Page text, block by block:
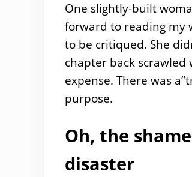
One slightly-built
forward to reading my
to be critiqued. She
chapter back scrawled
expense. There was
purpose.
Oh, the
disaster